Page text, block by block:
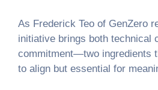
As Frederick Teo of GenZero
initiative brings both technical
commitment—two ingredients
to align but essential for